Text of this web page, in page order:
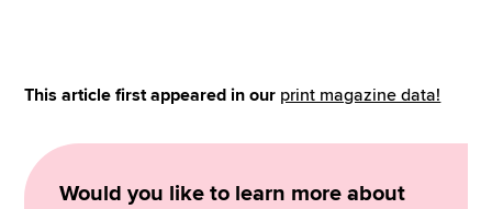
This article first appeared in our print magazine data!
Would you like to learn more about